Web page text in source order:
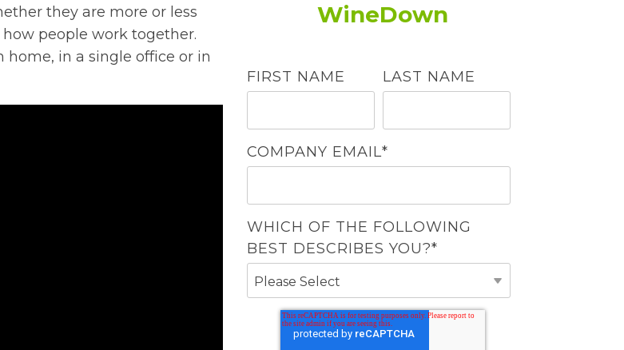
they are more or less
people work together.
in a single office or in
WineDown
FIRST NAME LAST NAME
COMPANY EMAIL*
WHICH OF THE FOLLOWING
BEST DESCRIBES YOU?*